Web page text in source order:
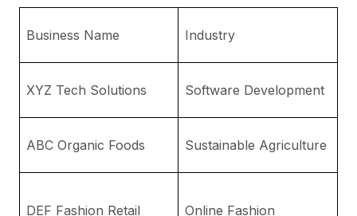
Business Name Industry
XYZ Tech Solutions Software Development
ABC Organic Foods Sustainable Agriculture
DEF Fashion Retail Online Fashion